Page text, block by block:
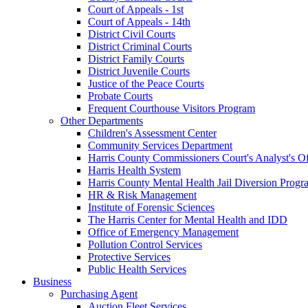
Court of Appeals - 1st
Court of Appeals - 14th
District Civil Courts
District Criminal Courts
District Family Courts
District Juvenile Courts
Justice of the Peace Courts
Probate Courts
Frequent Courthouse Visitors Program
Other Departments
Children's Assessment Center
Community Services Department
Harris County Commissioners Court's Analyst's
Harris Health System
Harris County Mental Health Jail Diversion
HR & Risk Management
Institute of Forensic Sciences
The Harris Center for Mental Health and IDD
Office of Emergency Management
Pollution Control Services
Protective Services
Public Health Services
Business
Purchasing Agent